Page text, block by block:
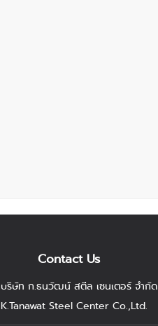
Contact Us
บริษัท ก.ธนวัฒน์ สตีล เซนเตอร์ จำกัด
K.Tanawat Steel Center Co.,Ltd.